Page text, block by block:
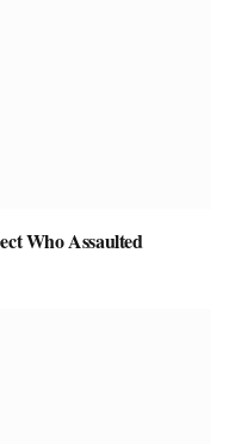
Who Assaulted